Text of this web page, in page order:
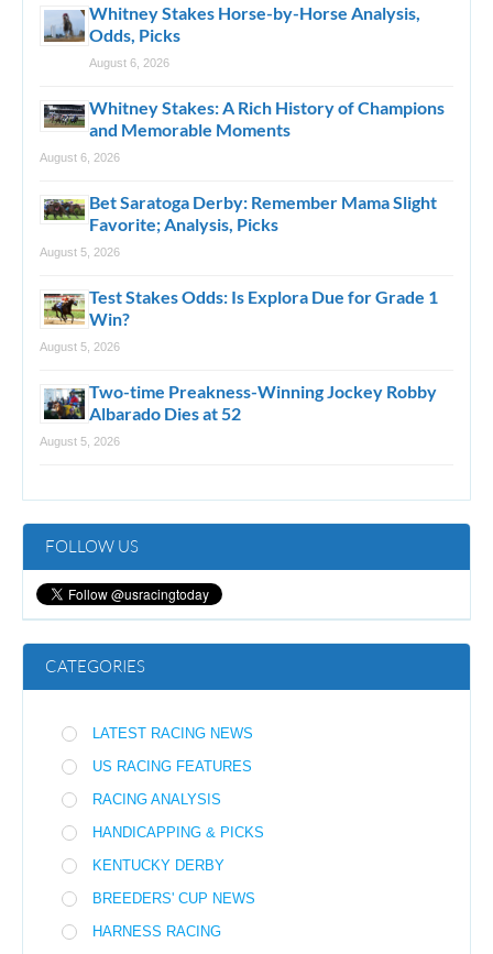
Whitney Stakes Horse-by-Horse Analysis,
Odds, Picks
August 6, 2026
Whitney Stakes: A Rich History of Champions
and Memorable Moments
August 6, 2026
Bet Saratoga Derby: Remember Mama Slight
Favorite; Analysis, Picks
August 5, 2026
Test Stakes Odds: Is Explora Due for Grade 1
Win?
August 5, 2026
Two-time Preakness-Winning Jockey Robby
Albarado Dies at 52
August 5, 2026
FOLLOW US
CATEGORIES
LATEST RACING NEWS
US RACING FEATURES
RACING ANALYSIS
HANDICAPPING & PICKS
KENTUCKY DERBY
BREEDERS' CUP NEWS
HARNESS RACING